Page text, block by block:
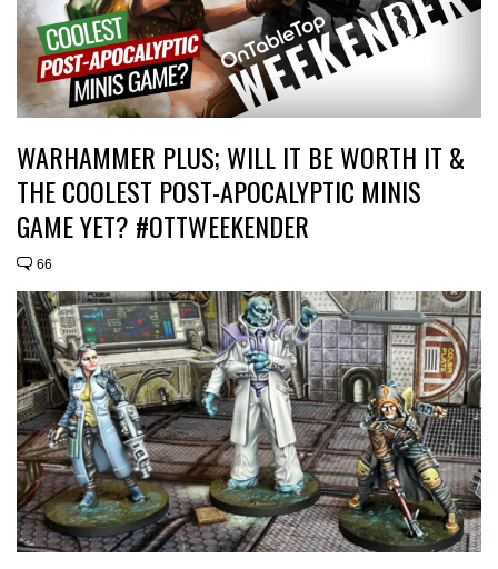
WARHAMMER PLUS; WILL IT BE WORTH IT &
THE COOLEST POST-APOCALYPTIC MINIS
GAME YET? #OTTWEEKENDER
66